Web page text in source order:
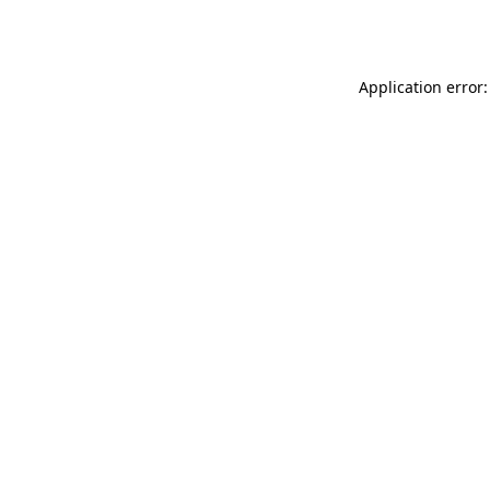
Application